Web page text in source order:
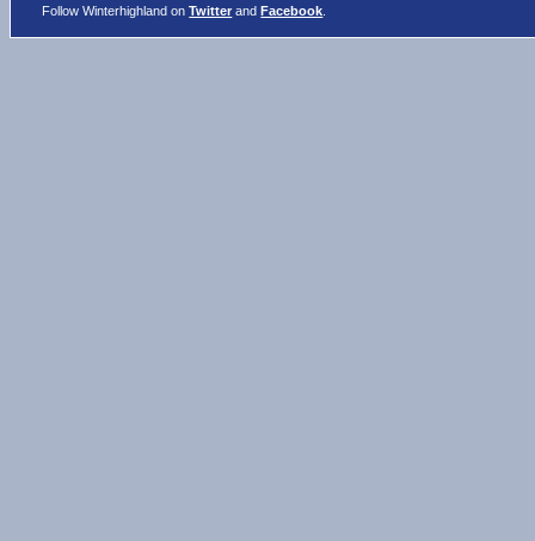
Follow Winterhighland onTwitter andFacebook